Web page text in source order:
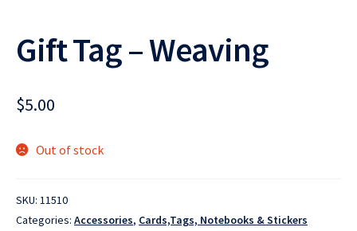
Gift Tag – Weaving
$5.00
Out of stock
SKU: 11510
Categories: Accessories, Cards,Tags, Notebooks & Stickers